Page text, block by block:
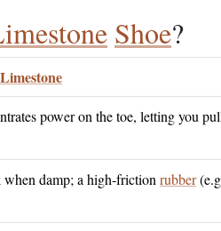
Shoe?
Limestone
power on the toe, letting you
damp; a high‑friction rubber